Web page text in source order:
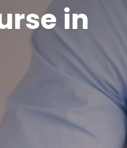
in